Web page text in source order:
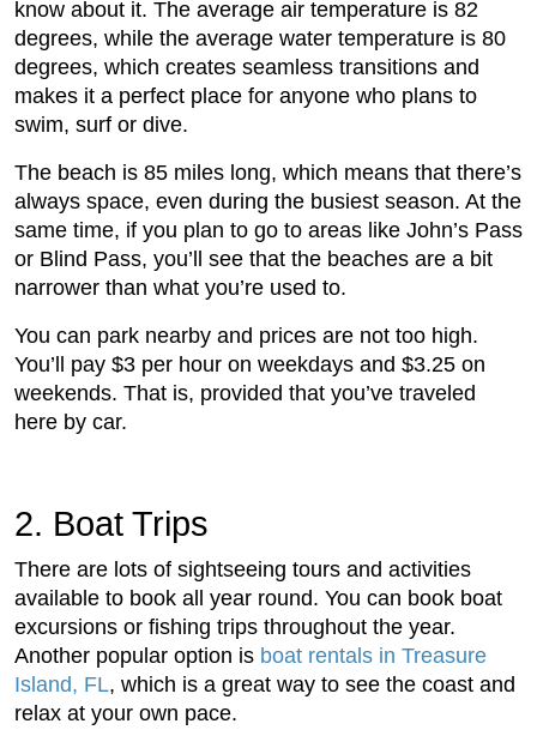
know about it. The average air temperature is 82
degrees, while the average water temperature is 80
degrees, which creates seamless transitions and
makes it a perfect place for anyone who plans to
swim, surf or dive.
The beach is 85 miles long, which means that there’s
always space, even during the busiest season. At the
same time, if you plan to go to areas like John’s Pass
or Blind Pass, you’ll see that the beaches are a bit
narrower than what you’re used to.
You can park nearby and prices are not too high.
You’ll pay $3 per hour on weekdays and $3.25 on
weekends. That is, provided that you’ve traveled
here by car.
2. Boat Trips
There are lots of sightseeing tours and activities
available to book all year round. You can book boat
excursions or fishing trips throughout the year.
Another popular option is boat rentals in Treasure
Island, FL, which is a great way to see the coast and
relax at your own pace.